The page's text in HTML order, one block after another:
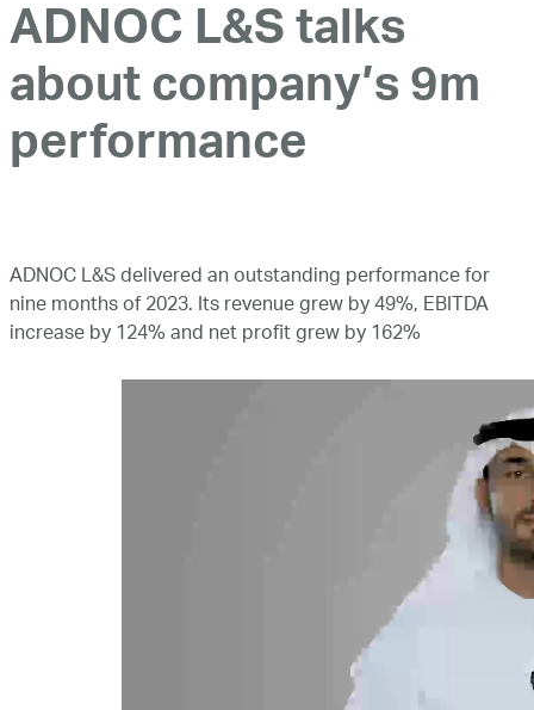
ADNOC L&S talks
about company’s 9m
performance
ADNOC L&S delivered an outstanding performance for
nine months of 2023. Its revenue grew by 49%, EBITDA
increase by 124% and net profit grew by 162%